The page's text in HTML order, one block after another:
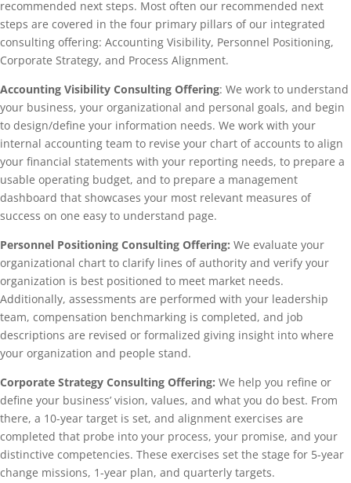
recommended next steps. Most often our recommended next
steps are covered in the four primary pillars of our integrated
consulting offering: Accounting Visibility, Personnel Positioning,
Corporate Strategy, and Process Alignment.
Accounting Visibility Consulting Offering: We work to understand
your business, your organizational and personal goals, and begin
to design/define your information needs. We work with your
internal accounting team to revise your chart of accounts to align
your financial statements with your reporting needs, to prepare a
usable operating budget, and to prepare a management
dashboard that showcases your most relevant measures of
success on one easy to understand page.
Personnel Positioning Consulting Offering: We evaluate your
organizational chart to clarify lines of authority and verify your
organization is best positioned to meet market needs.
Additionally, assessments are performed with your leadership
team, compensation benchmarking is completed, and job
descriptions are revised or formalized giving insight into where
your organization and people stand.
Corporate Strategy Consulting Offering: We help you refine or
define your business’ vision, values, and what you do best. From
there, a 10-year target is set, and alignment exercises are
completed that probe into your process, your promise, and your
distinctive competencies. These exercises set the stage for 5-year
change missions, 1-year plan, and quarterly targets.